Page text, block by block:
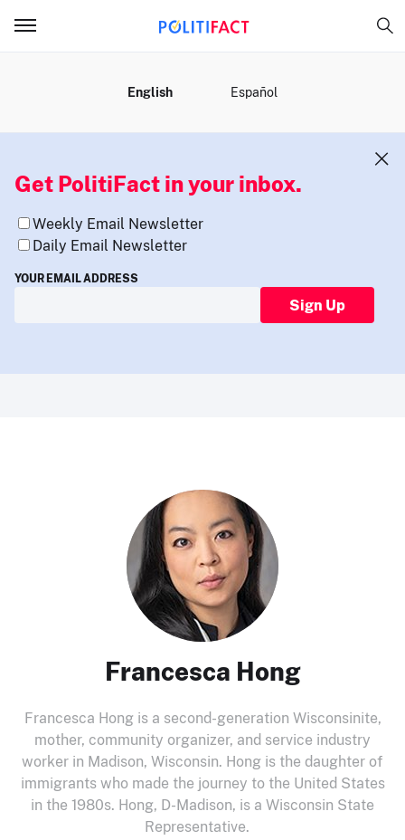
English Español
Get PolitiFact in your inbox.
Weekly Email Newsletter
Daily Email Newsletter
YOUR EMAIL ADDRESS
Sign Up
Francesca Hong
Francesca Hong is a second-generation Wisconsinite,
mother, community organizer, and service industry
worker in Madison, Wisconsin. Hong is the daughter of
immigrants who made the journey to the United States
in the 1980s. Hong, D-Madison, is a Wisconsin State
Representative.